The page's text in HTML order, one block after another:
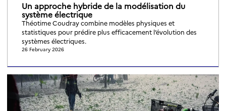
Un approche hybride de la modélisation du
système électrique
Théotime Coudray combine modèles physiques et
statistiques pour prédire plus efficacement l’évolution des
systèmes électriques.
26 February 2026